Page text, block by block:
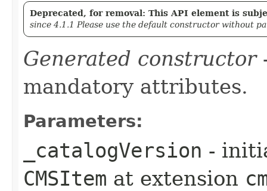
Deprecated, for removal: This API element is
since 4.1.1 Please use the default constructor without
Generated constructor
mandatory attributes.
Parameters:
_catalogVersion -
CMSItem at extension